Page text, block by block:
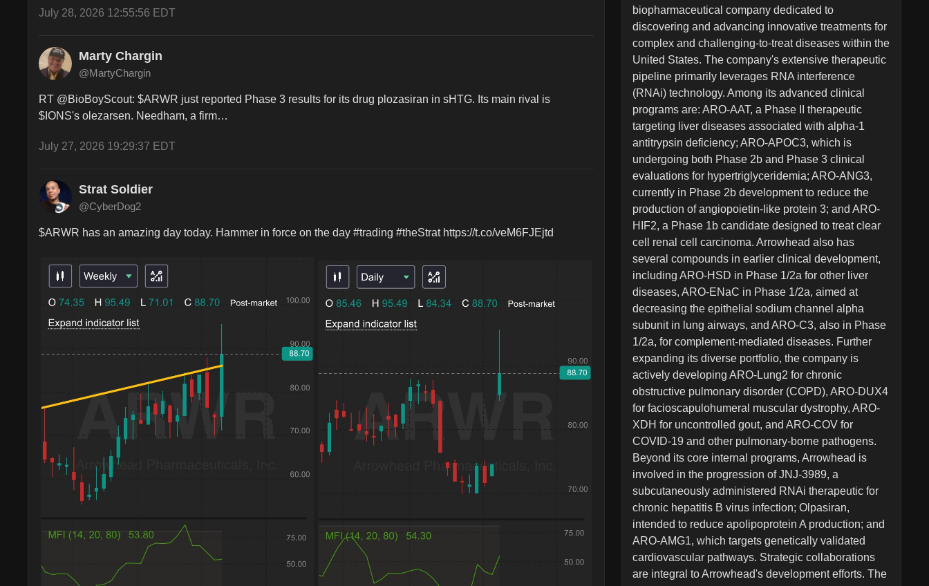
July 28, 2026 12:55:56 EDT
Marty Chargin
@MartyChargin
RT @BioBoyScout: $ARWR just reported Phase 3 results for its drug plozasiran in sHTG. Its main rival is
$IONS's olezarsen. Needham, a firm…
July 27, 2026 19:29:37 EDT
Strat Soldier
@CyberDog2
$ARWR has an amazing day today. Hammer in force on the day #trading #theStrat https://t.co/veM6FJEjtd
biopharmaceutical company dedicated to
discovering and advancing innovative treatments for
complex and challenging-to-treat diseases within the
United States. The company's extensive therapeutic
pipeline primarily leverages RNA interference
(RNAi) technology. Among its advanced clinical
programs are: ARO-AAT, a Phase II therapeutic
targeting liver diseases associated with alpha-1
antitrypsin deficiency; ARO-APOC3, which is
undergoing both Phase 2b and Phase 3 clinical
evaluations for hypertriglyceridemia; ARO-ANG3,
currently in Phase 2b development to reduce the
production of angiopoietin-like protein 3; and ARO-
HIF2, a Phase 1b candidate designed to treat clear
cell renal cell carcinoma. Arrowhead also has
several compounds in earlier clinical development,
including ARO-HSD in Phase 1/2a for other liver
diseases, ARO-ENaC in Phase 1/2a, aimed at
decreasing the epithelial sodium channel alpha
subunit in lung airways, and ARO-C3, also in Phase
1/2a, for complement-mediated diseases. Further
expanding its diverse portfolio, the company is
actively developing ARO-Lung2 for chronic
obstructive pulmonary disorder (COPD), ARO-DUX4
for facioscapulohumeral muscular dystrophy, ARO-
XDH for uncontrolled gout, and ARO-COV for
COVID-19 and other pulmonary-borne pathogens.
Beyond its core internal programs, Arrowhead is
involved in the progression of JNJ-3989, a
subcutaneously administered RNAi therapeutic for
chronic hepatitis B virus infection; Olpasiran,
intended to reduce apolipoprotein A production; and
ARO-AMG1, which targets genetically validated
cardiovascular pathways. Strategic collaborations
are integral to Arrowhead's development efforts. The